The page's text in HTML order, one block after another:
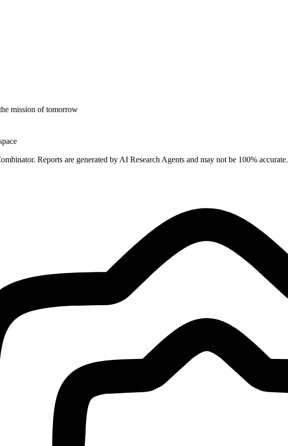
mission of tomorrow
. Reports are generated by AI Research Agents and may not be 100% accurate.